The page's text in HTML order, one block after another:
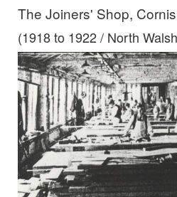
The Joiners' Shop,
(1918 to 1922 / North